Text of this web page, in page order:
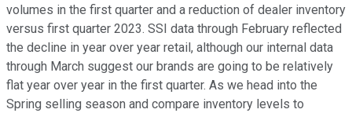
volumes in the first quarter and a reduction of dealer inventory
versus first quarter 2023. SSI data through February reflected
the decline in year over year retail, although our internal data
through March suggest our brands are going to be relatively
flat year over year in the first quarter. As we head into the
Spring selling season and compare inventory levels to